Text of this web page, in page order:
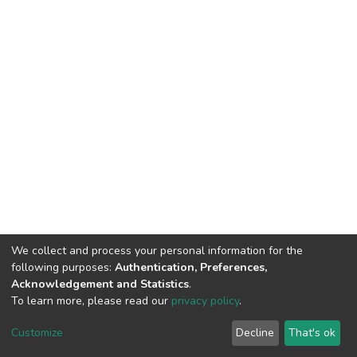
DSpace software copyright © 2002-2026 LYRASIS
End User Agreement
We collect and process your personal information for the
following purposes: Authentication, Preferences,
Acknowledgement and Statistics.
To learn more, please read our privacy policy.
Customize Decline That's ok